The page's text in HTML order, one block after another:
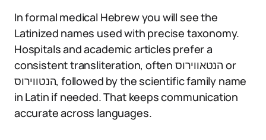
In formal medical Hebrew you will see the
Latinized names used with precise taxonomy.
Hospitals and academic articles prefer a
consistent transliteration, often הנטאווירוס or
הנטווירוס, followed by the scientific family name
in Latin if needed. That keeps communication
accurate across languages.